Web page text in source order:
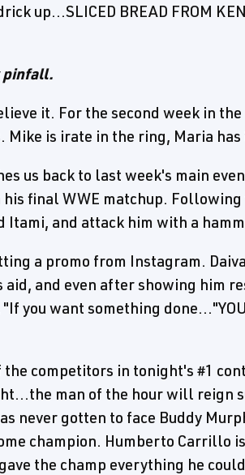
up...SLICED BREAD FROM
pinfall.
it. For the second week in
is irate in the ring, Maria
us back to last week's main
final WWE matchup.
Itami, and attack him with a
a promo from Instagram.
aid, and even after showing him
you want something done..."YOU
competitors in tonight's #1
man of the hour will reign
never gotten to face Buddy
champion. Humberto Carrillo
the champ everything he